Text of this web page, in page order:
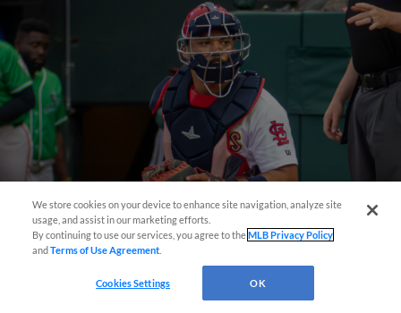
View More
We store cookies on your device to enhance site navigation, analyze site
usage, and assist in our marketing efforts.
By continuing to use our services, you agree to theMLB Privacy Policy
andTerms of Use Agreement
Cookies Settings OK
Questions?